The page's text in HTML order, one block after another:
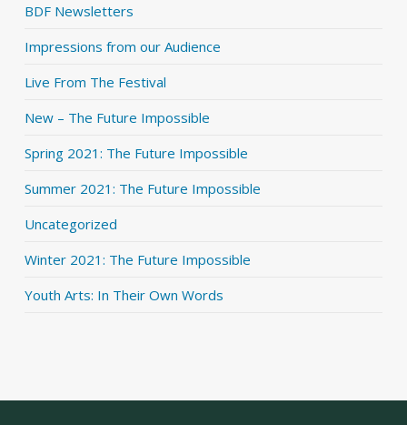
BDF Newsletters
Impressions from our Audience
Live From The Festival
New – The Future Impossible
Spring 2021: The Future Impossible
Summer 2021: The Future Impossible
Uncategorized
Winter 2021: The Future Impossible
Youth Arts: In Their Own Words